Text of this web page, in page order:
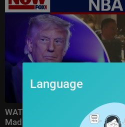
WATCH: Trump attends Game
Madison Square Garden
Language